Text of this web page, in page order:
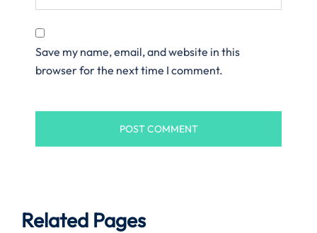
Save my name, email, and website in this
browser for the next time I comment.
Related Pages